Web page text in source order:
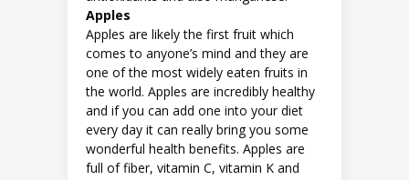
Apples
Apples are likely the first fruit which
comes to anyone’s mind and they are
one of the most widely eaten fruits in
the world. Apples are incredibly healthy
and if you can add one into your diet
every day it can really bring you some
wonderful health benefits. Apples are
full of fiber, vitamin C, vitamin K and